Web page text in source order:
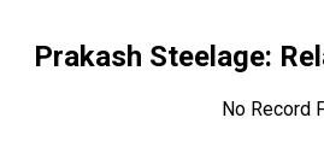
Prakash Steelage:
No Record